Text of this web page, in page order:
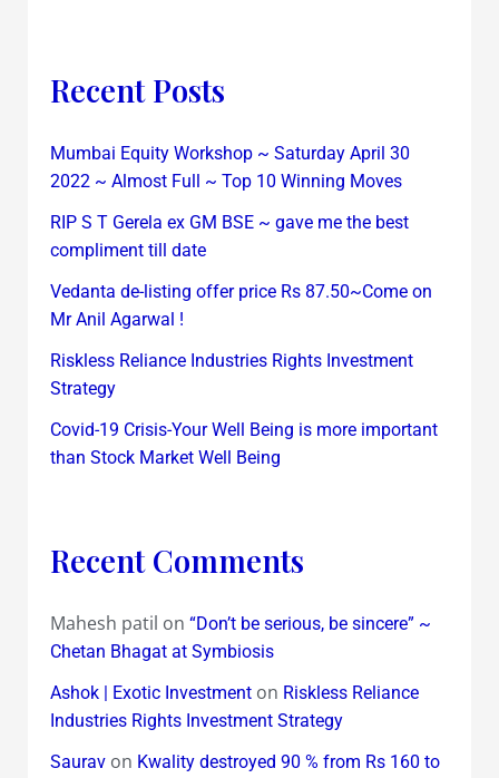
Recent Posts
Mumbai Equity Workshop ~ Saturday April 30
2022 ~ Almost Full ~ Top 10 Winning Moves
RIP S T Gerela ex GM BSE ~ gave me the best
compliment till date
Vedanta de-listing offer price Rs 87.50~Come on
Mr Anil Agarwal !
Riskless Reliance Industries Rights Investment
Strategy
Covid-19 Crisis-Your Well Being is more important
than Stock Market Well Being
Recent Comments
Mahesh patil on “Don’t be serious, be sincere” ~
Chetan Bhagat at Symbiosis
Ashok | Exotic Investmenton Riskless Reliance
Industries Rights Investment Strategy
Sauravon Kwality destroyed 90 % from Rs 160 to